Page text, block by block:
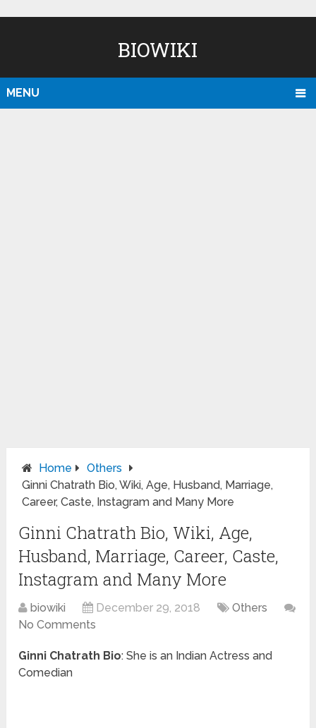
BIOWIKI
MENU
Home
Others
Ginni Chatrath Bio, Wiki, Age, Husband, Marriage,
Career, Caste, Instagram and Many More
Ginni Chatrath Bio, Wiki, Age,
Husband, Marriage, Career, Caste,
Instagram and Many More
biowiki December 29, 2018
Others
No Comments
Ginni Chatrath Bio: She is an Indian Actress and
Comedian